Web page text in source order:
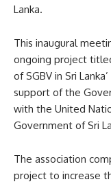
Lanka.
This inaugural
ongoing project
of SGBV in Sri
support of the
with the United
Government of Sri
The association
project to increase